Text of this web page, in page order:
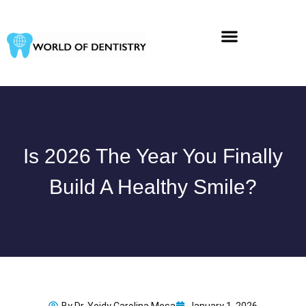
content
Is 2026 The Year You Finally
Build A Healthy Smile?